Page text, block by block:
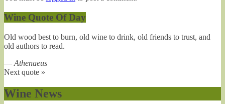
Wine Quote Of Day
Old wood best to burn, old wine to drink, old friends to trust, and
old authors to read.
— Athenaeus
Next quote »
Wine News